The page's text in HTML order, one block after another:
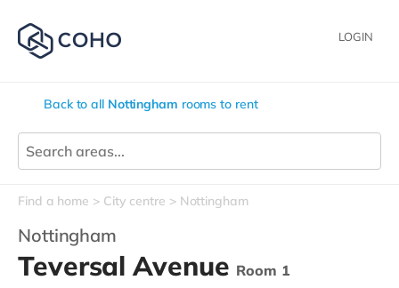
LOGIN
Back to all Nottingham rooms to rent
Find a home City centre Nottingham
Nottingham
Teversal Avenue Room 1